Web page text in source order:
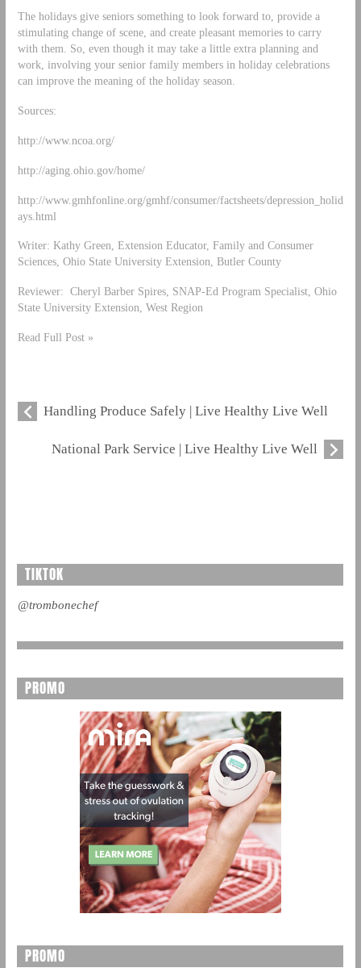
The holidays give seniors something to look forward to, provide a
stimulating change of scene, and create pleasant memories to carry
with them. So, even though it may take a little extra planning and
work, involving your senior family members in holiday celebrations
can improve the meaning of the holiday season.
Sources:
http://www.ncoa.org/
http://aging.ohio.gov/home/
http://www.gmhfonline.org/gmhf/consumer/factsheets/depression_holid
ays.html
Writer: Kathy Green, Extension Educator, Family and Consumer
Sciences, Ohio State University Extension, Butler County
Reviewer: Cheryl Barber Spires, SNAP-Ed Program Specialist, Ohio
State University Extension, West Region
Read Full Post »
Handling Produce Safely | Live Healthy Live Well
National Park Service | Live Healthy Live Well
TIKTOK
@trombonechef
PROMO
PROMO